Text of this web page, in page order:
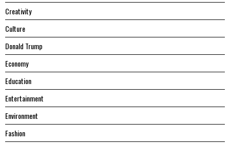
Creativity
Culture
Donald Trump
Economy
Education
Entertainment
Environment
Fashion